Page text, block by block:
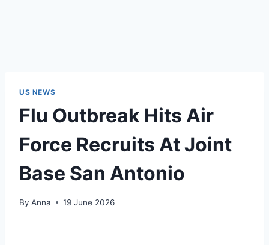
US NEWS
Flu Outbreak Hits Air
Force Recruits At Joint
Base San Antonio
By Anna 19 June 2026